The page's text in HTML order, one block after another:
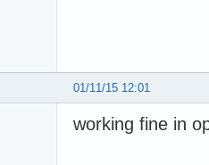
01/11/15 12:01
working fine in